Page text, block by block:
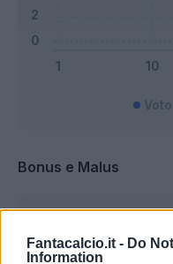
Fantacalcio.it - Do
Information
Voto
Bonus e Malus